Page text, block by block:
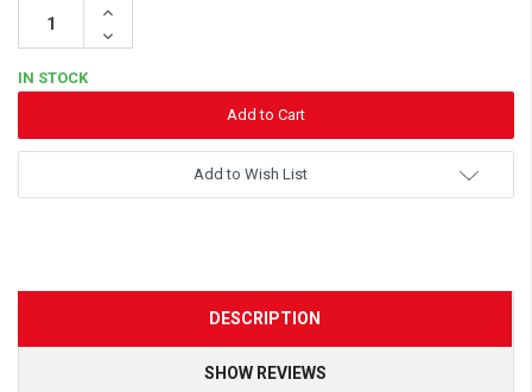
Increase
Decrease
Quantity:
IN STOCK
Add to Wish List
DESCRIPTION
SHOW REVIEWS